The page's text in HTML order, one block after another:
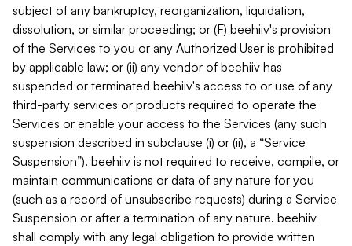
subject of any bankruptcy, reorganization, liquidation,
dissolution, or similar proceeding; or (F) beehiiv's provision
of the Services to you or any Authorized User is prohibited
by applicable law; or (ii) any vendor of beehiiv has
suspended or terminated beehiiv's access to or use of any
third-party services or products required to operate the
Services or enable your access to the Services (any such
suspension described in subclause (i) or (ii), a “Service
Suspension”). beehiiv is not required to receive, compile, or
maintain communications or data of any nature for you
(such as a record of unsubscribe requests) during a Service
Suspension or after a termination of any nature. beehiiv
shall comply with any legal obligation to provide written